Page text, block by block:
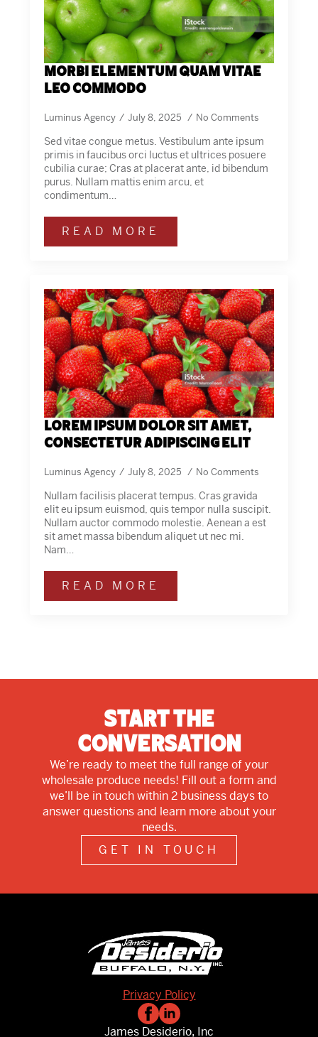
Morbi elementum quam vitae
leo commodo
Luminus Agency July 8, 2025 No Comments
Sed vitae congue metus. Vestibulum ante ipsum
primis in faucibus orci luctus et ultrices posuere
cubilia curae; Cras at placerat ante, id bibendum
purus. Nullam mattis enim arcu, et
condimentum…
READ MORE
Lorem ipsum dolor sit amet,
consectetur adipiscing elit
Luminus Agency July 8, 2025 No Comments
Nullam facilisis placerat tempus. Cras gravida
elit eu ipsum euismod, quis tempor nulla suscipit.
Nullam auctor commodo molestie. Aenean a est
sit amet massa bibendum aliquet ut nec mi.
Nam…
READ MORE
Start The
Conversation
We’re ready to meet the full range of your
wholesale produce needs! Fill out a form and
we’ll be in touch within 2 business days to
answer questions and learn more about your
needs.
GET IN TOUCH
Privacy Policy
James Desiderio, Inc